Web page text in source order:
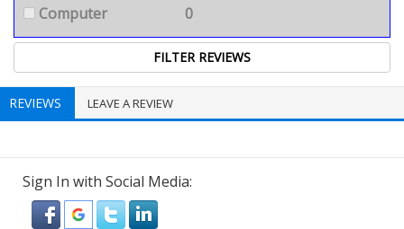
Computer
0
REVIEWS LEAVE A REVIEW
Sign In with Social Media: